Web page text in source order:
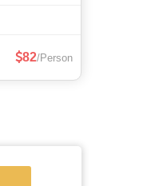
82/Person